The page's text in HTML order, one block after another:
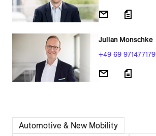
Julian Monschke
+49 69 971477179
Automotive & New Mobility